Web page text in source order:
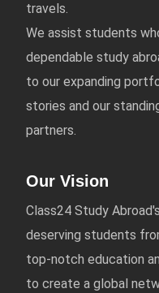
travels.
We assist students
dependable study
to our expanding
stories and our
partners.
Our Vision
Class24 Study
deserving students
top-notch education
to create a global